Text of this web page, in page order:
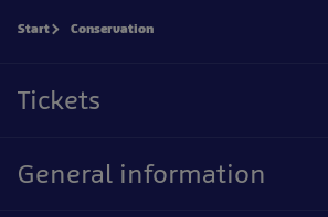
Start Conservation
Tickets
General information